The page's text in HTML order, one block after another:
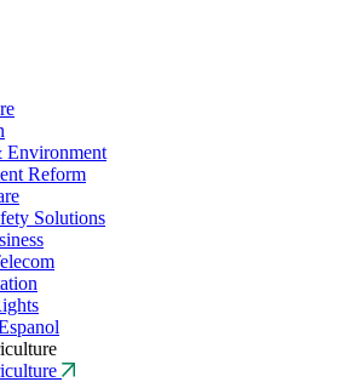
Environment
Reform
Solutions